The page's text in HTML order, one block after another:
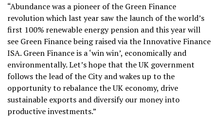
“Abundance was a pioneer of the Green Finance
revolution which last year saw the launch of the world’s
first 100% renewable energy pension and this year will
see Green Finance being raised via the Innovative Finance
ISA. Green Finance is a ‘win win’, economically and
environmentally. Let’s hope that the UK government
follows the lead of the City and wakes up to the
opportunity to rebalance the UK economy, drive
sustainable exports and diversify our money into
productive investments.”